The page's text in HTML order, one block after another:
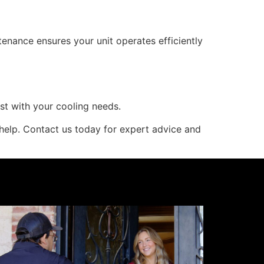
ensures your unit operates efficiently
with your cooling needs.
Contact us today for expert advice and